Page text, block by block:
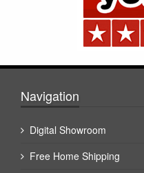
Navigation
Digital Showroom
Free Home Shipping